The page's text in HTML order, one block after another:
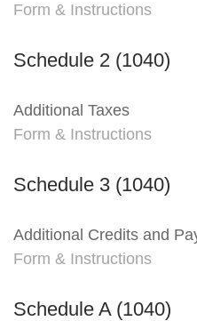
Form & Instructions
Schedule 2 (1040)
Additional Taxes
Form & Instructions
Schedule 3 (1040)
Additional Credits and
Form & Instructions
Schedule A (1040)